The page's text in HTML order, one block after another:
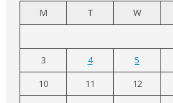
M T W
3
4 5
10
11 12